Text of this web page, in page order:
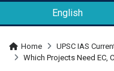
English
Home
UPSC IAS
Which Projects Need EC,